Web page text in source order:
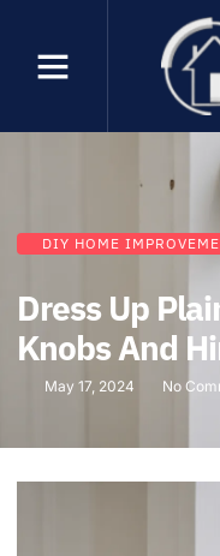
DIY HOME
Dress Up
Knobs And
May 17, 2024 No